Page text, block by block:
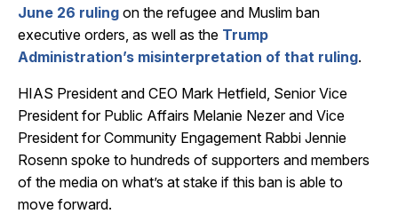
June 26 ruling on the refugee and Muslim ban
executive orders, as well as the Trump
Administration’s misinterpretation of that ruling.
HIAS President and CEO Mark Hetfield, Senior Vice
President for Public Affairs Melanie Nezer and Vice
President for Community Engagement Rabbi Jennie
Rosenn spoke to hundreds of supporters and members
of the media on what’s at stake if this ban is able to
move forward.